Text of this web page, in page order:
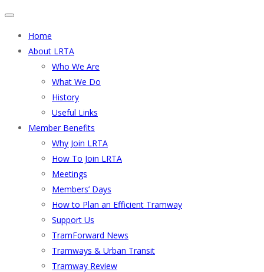
Home
About LRTA
Who We Are
What We Do
History
Useful Links
Member Benefits
Why Join LRTA
How To Join LRTA
Meetings
Members’ Days
How to Plan an Efficient Tramway
Support Us
TramForward News
Tramways & Urban Transit
Tramway Review